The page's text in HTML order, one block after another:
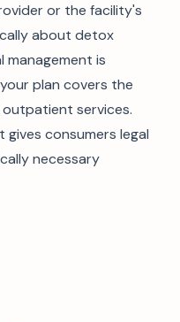
or the facility's
about detox
management is
plan covers the
services.
consumers legal
necessary